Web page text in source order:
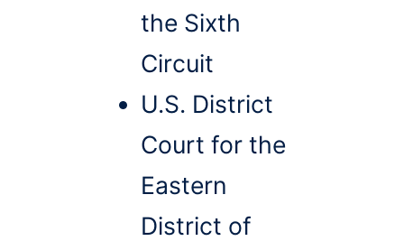
the Sixth
Circuit
U.S. District
Court for the
Eastern
District of